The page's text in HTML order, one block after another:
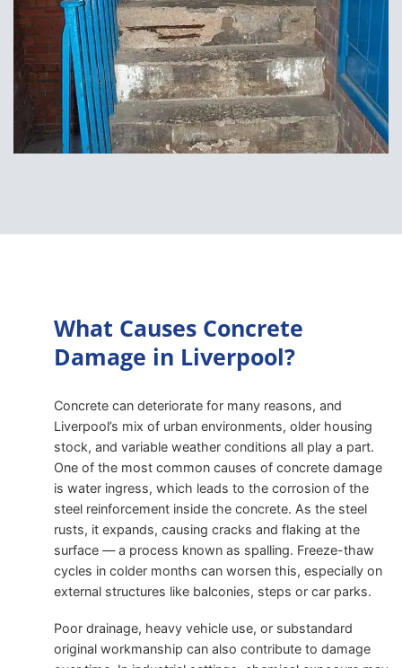
What Causes Concrete
Damage in Liverpool?
Concrete can deteriorate for many reasons, and
Liverpool’s mix of urban environments, older housing
stock, and variable weather conditions all play a part.
One of the most common causes of concrete damage
is water ingress, which leads to the corrosion of the
steel reinforcement inside the concrete. As the steel
rusts, it expands, causing cracks and flaking at the
surface — a process known as spalling. Freeze-thaw
cycles in colder months can worsen this, especially on
external structures like balconies, steps or car parks.
Poor drainage, heavy vehicle use, or substandard
original workmanship can also contribute to damage